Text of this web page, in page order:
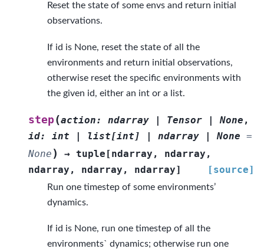
Reset the state of some envs and return initial
observations.
If id is None, reset the state of all the
environments and return initial observations,
otherwise reset the specific environments with
the given id, either an int or a list.
step (action: ndarray | Tensor | None ,
id: int | list[int ] | ndarray | None =
None ) → tuple [ndarray , ndarray ,
ndarray , ndarray , ndarray] [source]
Run one timestep of some environments’
dynamics.
If id is None, run one timestep of all the
environments` dynamics; otherwise run one